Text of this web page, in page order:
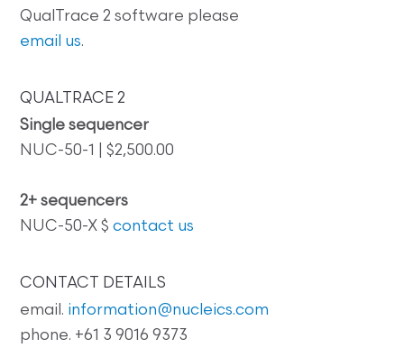
QualTrace 2 software please
email us.
QUALTRACE 2
Single sequencer
NUC-50-1 | $2,500.00
2+ sequencers
NUC-50-X $contact us
CONTACT DETAILS
email. information@nucleics.com
phone. +61 3 9016 9373